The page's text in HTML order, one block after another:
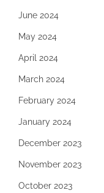
June 2024
May 2024
April 2024
March 2024
February 2024
January 2024
December 2023
November 2023
October 2023